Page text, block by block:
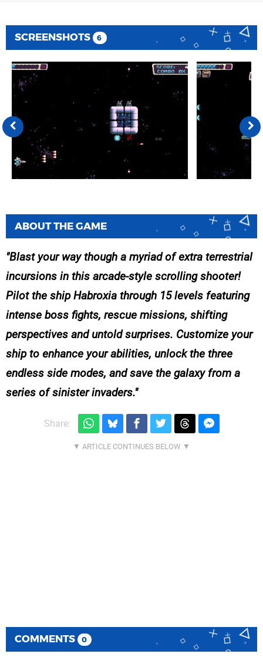
SCREENSHOTS 6
ABOUT THE GAME
Blast your way though a myriad of extra terrestrial
incursions in this arcade-style scrolling shooter!
Pilot the ship Habroxia through 15 levels featuring
intense boss fights, rescue missions, shifting
perspectives and untold surprises. Customize your
ship to enhance your abilities, unlock the three
endless side modes, and save the galaxy from a
series of sinister invaders.
Share:
COMMENTS 0